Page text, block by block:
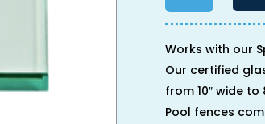
64"
x
1/2"
quantity
Works with our
Our certified
from 10″ wide to
Pool fences